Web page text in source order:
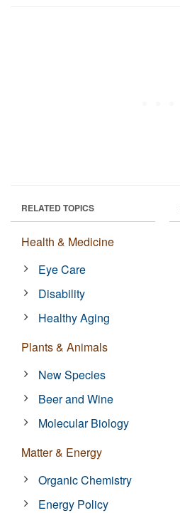
RELATED TOPICS
Health & Medicine
Eye Care
Disability
Healthy Aging
Plants & Animals
New Species
Beer and Wine
Molecular Biology
Matter & Energy
Organic Chemistry
Energy Policy